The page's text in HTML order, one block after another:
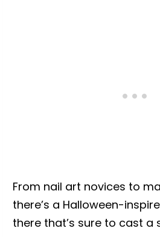
From nail art novices to
there’s a Halloween-
there that’s sure to cast a